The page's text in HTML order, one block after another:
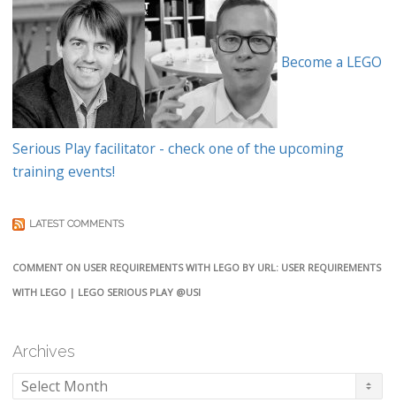
Become a LEGO
Serious Play facilitator - check one of the upcoming
training events!
LATEST COMMENTS
COMMENT ON USER REQUIREMENTS WITH LEGO BY URL: USER REQUIREMENTS
WITH LEGO | LEGO SERIOUS PLAY @USI
Archives
Archives